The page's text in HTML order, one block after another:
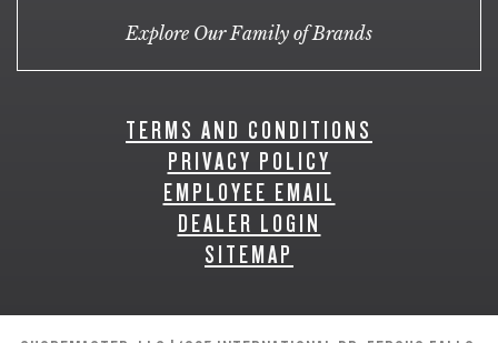
Explore Our Family of Brands
TERMS AND CONDITIONS
PRIVACY POLICY
EMPLOYEE EMAIL
DEALER LOGIN
SITEMAP